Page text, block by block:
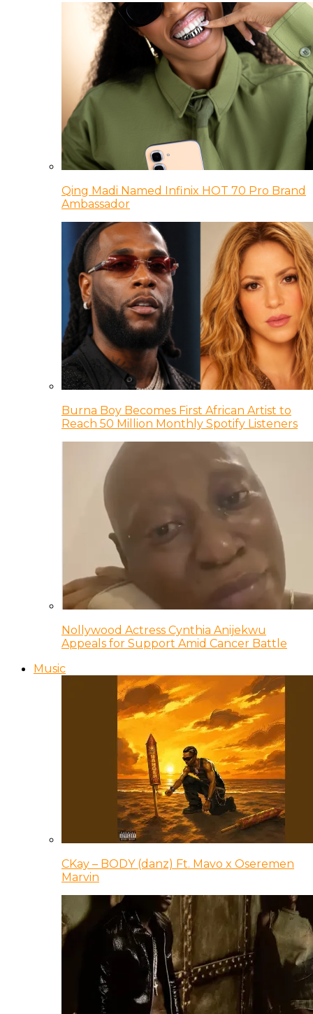
Qing Madi Named Infinix HOT 70 Pro Brand
Ambassador
Burna Boy Becomes First African Artist to
Reach 50 Million Monthly Spotify Listeners
Nollywood Actress Cynthia Anijekwu
Appeals for Support Amid Cancer Battle
Music
CKay – BODY (danz) Ft. Mavo x Oseremen
Marvin